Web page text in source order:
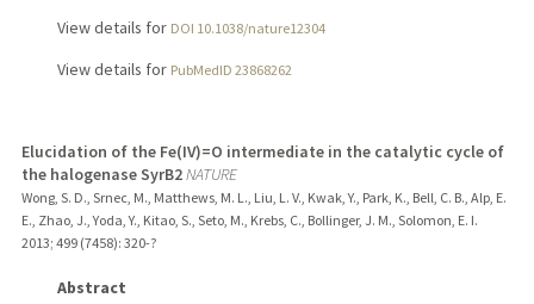
View details for DOI 10.1038/nature12304
View details for PubMedID 23868262
Elucidation of the Fe(IV)=O intermediate in the catalytic cycle of
the halogenase SyrB2NATURE
Wong, S. D., Srnec, M., Matthews, M. L., Liu, L. V., Kwak, Y., Park, K., Bell, C. B., Alp, E.
E., Zhao, J., Yoda, Y., Kitao, S., Seto, M., Krebs, C., Bollinger, J. M., Solomon, E. I.
2013; 499 (7458): 320-?
Abstract